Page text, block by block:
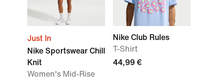
Just In
Nike Sportswear Chill
Knit
Women's Mid-Rise
Nike Club Rules
T-Shirt
44,99 €